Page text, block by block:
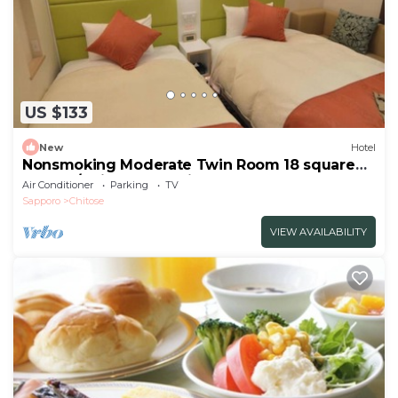
US $133
New Hotel
Nonsmoking Moderate Twin Room 18 square
meters/Chitose Hokkaidō
Air Conditioner Parking
TV
Sapporo
Chitose
VIEW AVAILABILITY